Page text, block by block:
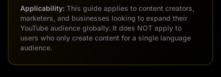
Applicability: This guide applies to content creators,
marketers, and businesses looking to expand their
YouTube audience globally. It does NOT apply to
users who only create content for a single language
audience.